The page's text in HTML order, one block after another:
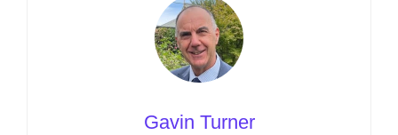
Gavin Turner